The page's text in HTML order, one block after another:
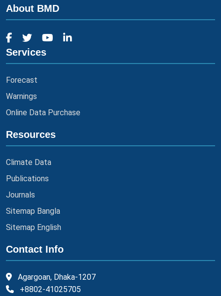
About BMD
Services
Forecast
Warnings
Online Data Purchase
Resources
Climate Data
Publications
Journals
Sitemap Bangla
Sitemap English
Contact Info
Agargoan, Dhaka-1207
+8802-41025705